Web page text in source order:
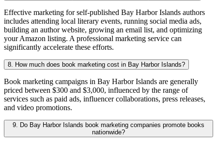
Effective marketing for self-published Bay Harbor Islands authors
includes attending local literary events, running social media ads,
building an author website, growing an email list, and optimizing
your Amazon listing. A professional marketing service can
significantly accelerate these efforts.
8. How much does book marketing cost in Bay Harbor Islands?
Book marketing campaigns in Bay Harbor Islands are generally
priced between $300 and $3,000, influenced by the range of
services such as paid ads, influencer collaborations, press releases,
and video promotions.
9. Do Bay Harbor Islands book marketing companies promote books
nationwide?